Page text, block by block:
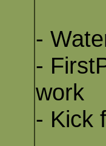
-
-
work
- Kick